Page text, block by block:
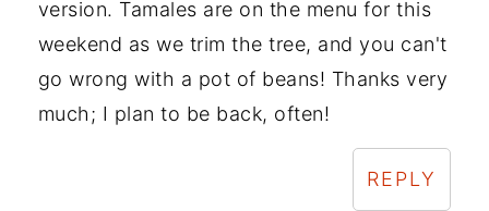
version. Tamales are on the menu for this
weekend as we trim the tree, and you can't
go wrong with a pot of beans! Thanks very
much; I plan to be back, often!
REPLY